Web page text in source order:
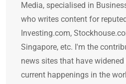
Media, specialised in
who writes content for
Investing.com,
Singapore, etc. I'm the
news sites that have
current happenings in the